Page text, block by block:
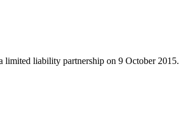
limited liability partnership on 9 October 2015.